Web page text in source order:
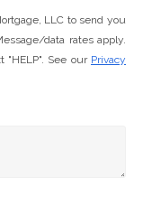
LLC to send you
data rates apply.
"HELP". See our Privacy